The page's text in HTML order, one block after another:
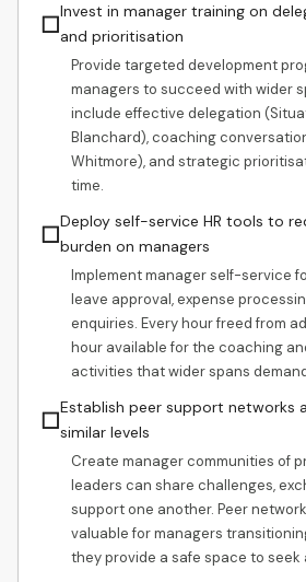
☐Invest in manager training on
and prioritisation
Provide targeted development
managers to succeed with wider
include effective delegation
Blanchard), coaching
Whitmore), and strategic
time.
☐Deploy self-service HR tools to
burden on managers
Implement manager self-service
leave approval, expense
enquiries. Every hour freed from
hour available for the coaching
activities that wider spans
☐Establish peer support networks
similar levels
Create manager communities of
leaders can share challenges,
support one another. Peer
valuable for managers
they provide a safe space to seek